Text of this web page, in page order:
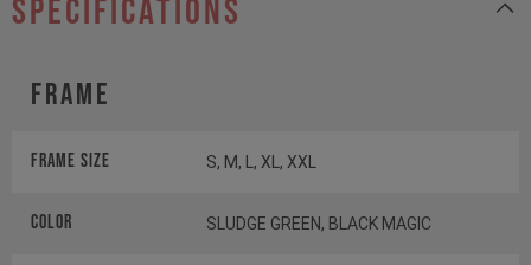
specifications
Frame
Frame Size S, M, L, XL, XXL
Color SLUDGE GREEN, BLACK MAGIC